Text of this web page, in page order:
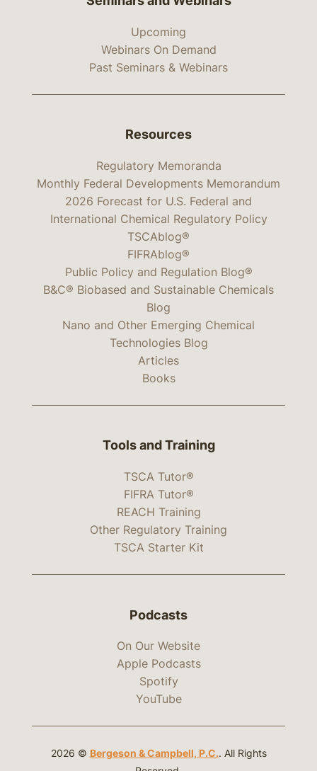
Upcoming
Webinars On Demand
Past Seminars & Webinars
Resources
Regulatory Memoranda
Monthly Federal Developments Memorandum
2026 Forecast for U.S. Federal and
International Chemical Regulatory Policy
TSCAblog®
FIFRAblog®
Public Policy and Regulation Blog®
B&C® Biobased and Sustainable Chemicals
Blog
Nano and Other Emerging Chemical
Technologies Blog
Articles
Books
Tools and Training
TSCA Tutor®
FIFRA Tutor®
REACH Training
Other Regulatory Training
TSCA Starter Kit
Podcasts
On Our Website
Apple Podcasts
Spotify
YouTube
2026 © Bergeson & Campbell, P.C.. All Rights